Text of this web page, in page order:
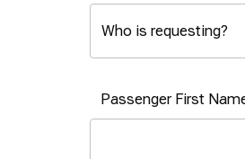
Passenger First